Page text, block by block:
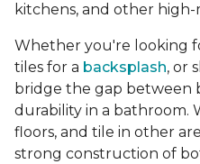
kitchens, and other high-
Whether you're looking
tiles for a backsplash, or
bridge the gap between
durability in a bathroom.
floors, and tile in other
strong construction of